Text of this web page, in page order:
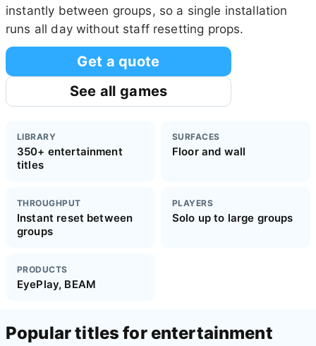
instantly between groups, so a single installation
runs all day without staff resetting props.
Get a quote
See all games
LIBRARY
350+ entertainment
titles
SURFACES
Floor and wall
THROUGHPUT
Instant reset between
groups
PLAYERS
Solo up to large groups
PRODUCTS
EyePlay, BEAM
Popular titles for entertainment